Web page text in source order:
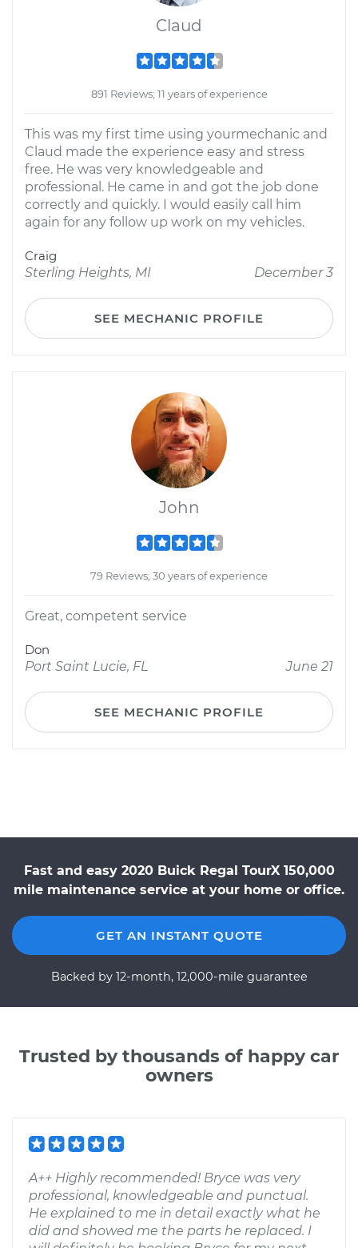
Claud
891 Reviews; 11 years of experience
This was my first time using yourmechanic and
Claud made the experience easy and stress
free. He was very knowledgeable and
professional. He came in and got the job done
correctly and quickly. I would easily call him
again for any follow up work on my vehicles.
Craig
Sterling Heights, MI
December 3
SEE MECHANIC PROFILE
John
79 Reviews; 30 years of experience
Great, competent service
Don
Port Saint Lucie, FL
June 21
SEE MECHANIC PROFILE
Fast and easy 2020 Buick Regal TourX 150,000
mile maintenance service at your home or office.
GET AN INSTANT QUOTE
Backed by 12-month, 12,000-mile guarantee
Trusted by thousands of happy car
owners
A++ Highly recommended! Bryce was very
professional, knowledgeable and punctual.
He explained to me in detail exactly what he
did and showed me the parts he replaced. I